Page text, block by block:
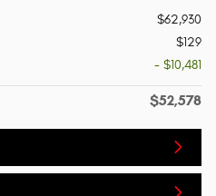
$62,930
$129
- $10,481
$52,578